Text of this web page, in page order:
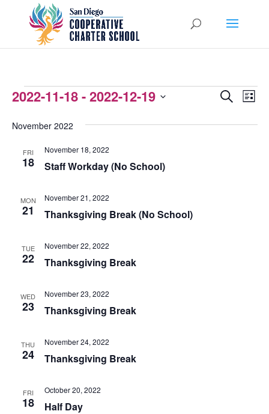
EVENTS
EVENTS
Search
List
2022-11-18 - 2022-12-19
date.
November 2022
FRI
18 Staff Workday (No School)
November 18, 2022
MON
21 Thanksgiving Break (No School)
November 21, 2022
TUE
22 Thanksgiving Break
November 22, 2022
WED
23 Thanksgiving Break
November 23, 2022
THU
24 Thanksgiving Break
November 24, 2022
FRI
18 Half Day
October 20, 2022